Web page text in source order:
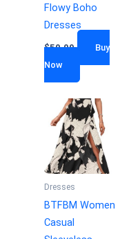
Flowy Boho
Dresses
$50.99
Buy
Now
Dresses
BTFBM Women
Casual